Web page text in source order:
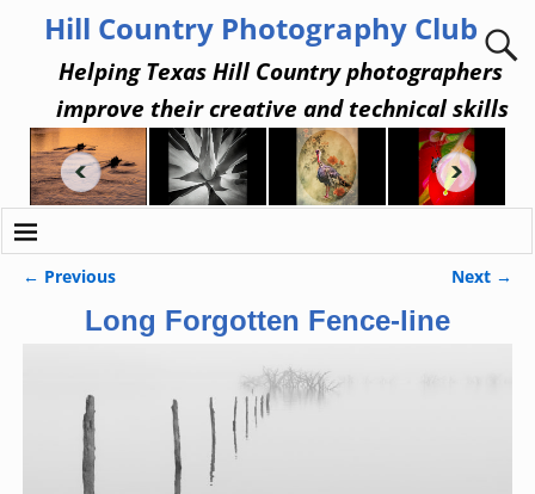
Hill Country Photography Club
Helping Texas Hill Country photographers
improve their creative and technical skills
← Previous Next →
Long Forgotten Fence-line